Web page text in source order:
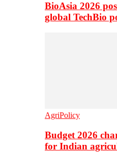
BioAsia 2026
global TechBio
AgriPolicy
Budget 2026
for Indian